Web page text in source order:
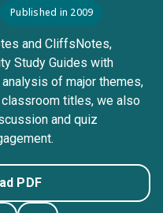
Published in 2009
and CliffsNotes,
Study Guides with
of major themes,
titles, we also
and quiz
PDF